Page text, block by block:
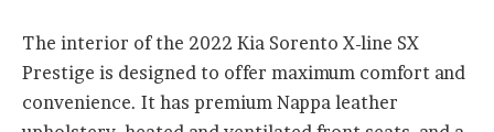
The interior of the 2022 Kia Sorento X-line SX
Prestige is designed to offer maximum comfort and
convenience. It has premium Nappa leather